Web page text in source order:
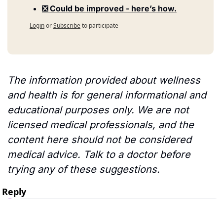
❎ Could be improved - here’s how.
LoginorSubscribeto participate
The information provided about wellness
and health is for general informational and
educational purposes only. We are not
licensed medical professionals, and the
content here should not be considered
medical advice. Talk to a doctor before
trying any of these suggestions.
Reply